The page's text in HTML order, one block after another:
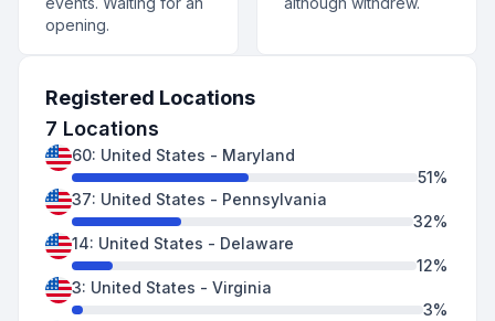
opening.
Registered Locations
7 Locations
60: United States - Maryland
51%
37: United States - Pennsylvania
32%
14: United States - Delaware
12%
3: United States - Virginia
3%